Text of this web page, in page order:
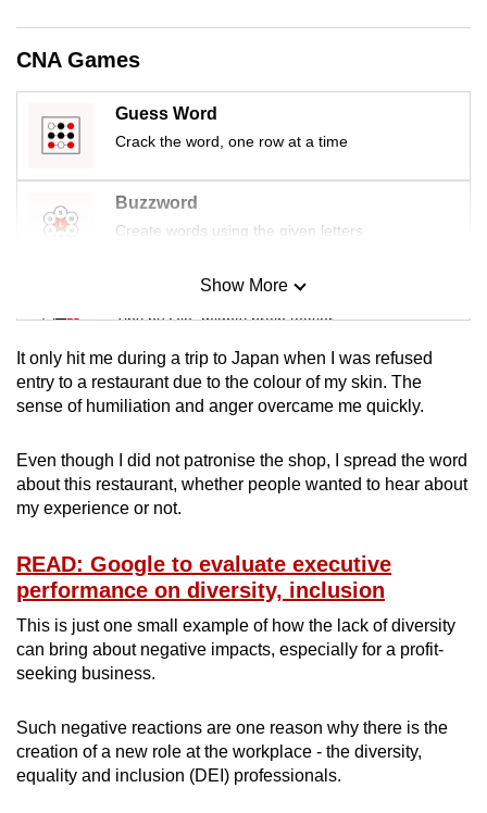
CNA Games
Guess Word
Crack the word, one row at a time
Buzzword
Create words using the given letters
Mini Sudoku
Tiny puzzle, mighty brain teaser
Mini Crossword
Small grid, big challenge
Word Search
Spot as many words as you can
Show More
Show Less
It only hit me during a trip to Japan when I was refused
entry to a restaurant due to the colour of my skin. The
sense of humiliation and anger overcame me quickly.
Even though I did not patronise the shop, I spread the word
about this restaurant, whether people wanted to hear about
my experience or not.
READ: Google to evaluate executive
performance on diversity, inclusion
This is just one small example of how the lack of diversity
can bring about negative impacts, especially for a profit-
seeking business.
Such negative reactions are one reason why there is the
creation of a new role at the workplace - the diversity,
equality and inclusion (DEI) professionals.
but
still
having
issues?